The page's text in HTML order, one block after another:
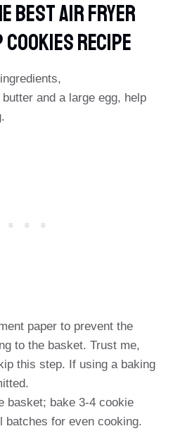
Best Air Fryer
Recipe
and a large egg, help
paper to prevent the
to the basket. Trust me,
this step. If using a baking
basket; bake 3-4 cookie
batches for even cooking.